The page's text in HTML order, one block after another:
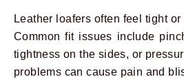
Leather loafers often feel tight
Common fit issues include
tightness on the sides, or
problems can cause pain and